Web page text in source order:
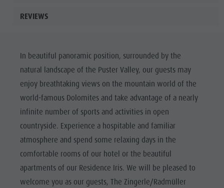
REVIEWS
In beautiful panoramic position, surrounded by the
natural landscape of the Puster Valley, our guests may
enjoy breathtaking views on the mountain world of the
world-famous Dolomites and take advantage of a nearly
infinite number of sports and activities in open
countryside. Experience a hospitable and familiar
atmosphere and spend some relaxing days in the
comfortable rooms of our hotel or the beautiful
apartments of our Residence Iris. We will be pleased to
welcome you as our guests, The Zingerle/Radmüller